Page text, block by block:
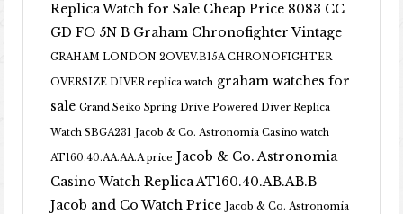
Replica Watch for Sale Cheap Price 8083 CC
GD FO 5N B Graham Chronofighter Vintage
GRAHAM LONDON 2OVEV.B15A CHRONOFIGHTER
OVERSIZE DIVER replica watch graham watches for
sale Grand Seiko Spring Drive Powered Diver Replica
Watch SBGA231 Jacob & Co. Astronomia Casino watch
AT160.40.AA.AA.A price Jacob & Co. Astronomia
Casino Watch Replica AT160.40.AB.AB.B
Jacob and Co Watch Price Jacob & Co. Astronomia